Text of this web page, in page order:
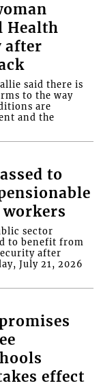
Health
after
said there is
to the way
are
and the
to
sector
to benefit from
after
July 21, 2026
effect